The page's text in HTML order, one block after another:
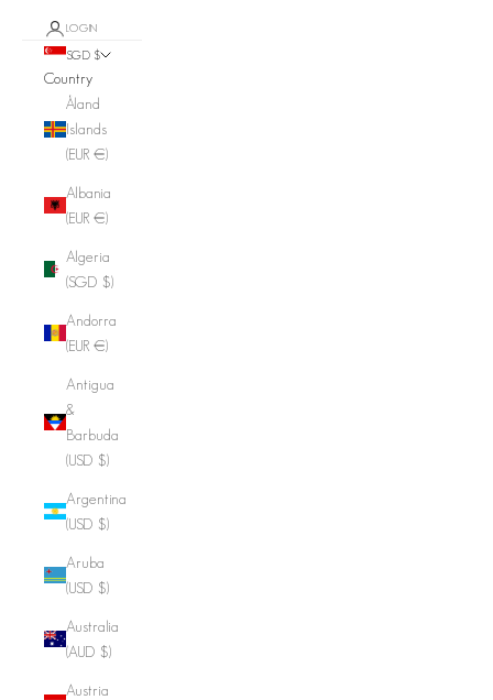
LOGIN
SGD $
Country
Åland
Islands
(EUR €)
Albania
(EUR €)
Algeria
(SGD $)
Andorra
(EUR €)
Antigua
&
Barbuda
(USD $)
Argentina
(USD $)
Aruba
(USD $)
Australia
(AUD $)
Austria